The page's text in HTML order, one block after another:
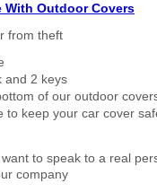
With Outdoor Covers
from theft
and 2 keys
of our outdoor
to keep your car cover
to speak to a real
company